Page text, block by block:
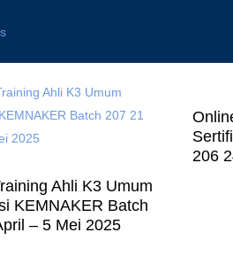
Ahli K3 Umum
KEMNAKER Batch
– 5 Mei 2025
206